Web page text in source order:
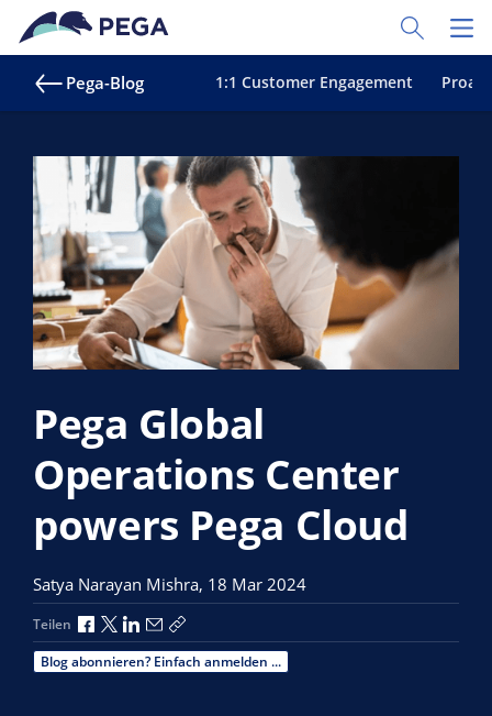
Zum Hauptinhalt wechseln
Toggle
Pega-Blog 1:1 Customer Engagement
Pega Global
Operations Center
powers Pega Cloud
Satya Narayan Mishra, 18 Mar 2024
Teilen Über Facebook teilen
Über X teilen
Über LinkedIn teilen
Über E-Mail teilen
Link zum Teilen kopieren
Blog abonnieren? Einfach anmelden ...